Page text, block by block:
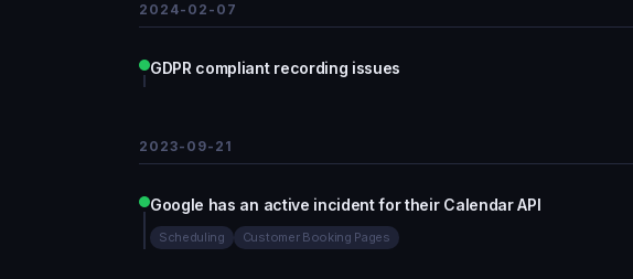
2024-02-07
GDPR compliant recording issues
2023-09-21
Google has an active incident for their Calendar API
Scheduling Customer Booking Pages